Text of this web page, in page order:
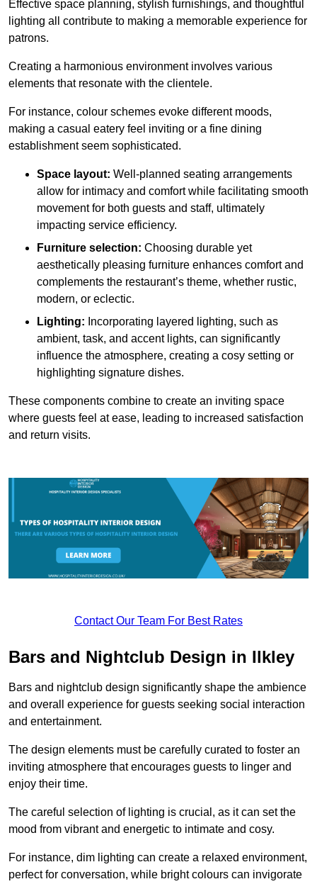
Effective space planning, stylish furnishings, and thoughtful
lighting all contribute to making a memorable experience for
patrons.
Creating a harmonious environment involves various
elements that resonate with the clientele.
For instance, colour schemes evoke different moods,
making a casual eatery feel inviting or a fine dining
establishment seem sophisticated.
Space layout: Well-planned seating arrangements
allow for intimacy and comfort while facilitating smooth
movement for both guests and staff, ultimately
impacting service efficiency.
Furniture selection: Choosing durable yet
aesthetically pleasing furniture enhances comfort and
complements the restaurant’s theme, whether rustic,
modern, or eclectic.
Lighting: Incorporating layered lighting, such as
ambient, task, and accent lights, can significantly
influence the atmosphere, creating a cosy setting or
highlighting signature dishes.
These components combine to create an inviting space
where guests feel at ease, leading to increased satisfaction
and return visits.
Contact Our Team For Best Rates
Bars and Nightclub Design in Ilkley
Bars and nightclub design significantly shape the ambience
and overall experience for guests seeking social interaction
and entertainment.
The design elements must be carefully curated to foster an
inviting atmosphere that encourages guests to linger and
enjoy their time.
The careful selection of lighting is crucial, as it can set the
mood from vibrant and energetic to intimate and cosy.
For instance, dim lighting can create a relaxed environment,
perfect for conversation, while bright colours can invigorate